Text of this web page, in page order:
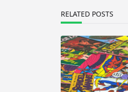
RELATED POSTS